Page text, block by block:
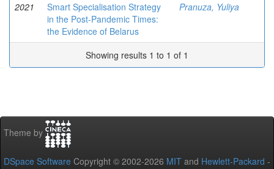
2021
Smart Specialisation Strategy
in the Post-Pandemic Times:
the Evidence of Belarus
Pranuza, Yuliya
Showing results 1 to 1 of 1
Theme by
DSpace Software Copyright © 2002-2026 MIT and Hewlett-Packard -